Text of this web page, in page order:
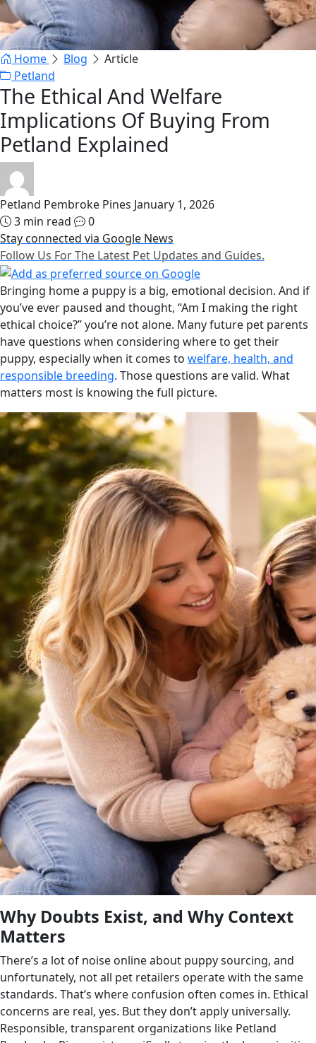
Home Blog
Article
Petland
The Ethical And Welfare
Implications Of Buying From
Petland Explained
Petland Pembroke Pines January 1, 2026
3 min read
0
Stay connected via Google News
Follow Us For The Latest Pet Updates and Guides.
Bringing home a puppy is a big, emotional decision. And if
you’ve ever paused and thought, “Am I making the right
ethical choice?” you’re not alone. Many future pet parents
have questions when considering where to get their
puppy, especially when it comes to welfare, health, and
responsible breeding. Those questions are valid. What
matters most is knowing the full picture.
Why Doubts Exist, and Why Context
Matters
There’s a lot of noise online about puppy sourcing, and
unfortunately, not all pet retailers operate with the same
standards. That’s where confusion often comes in. Ethical
concerns are real, yes. But they don’t apply universally.
Responsible, transparent organizations like Petland